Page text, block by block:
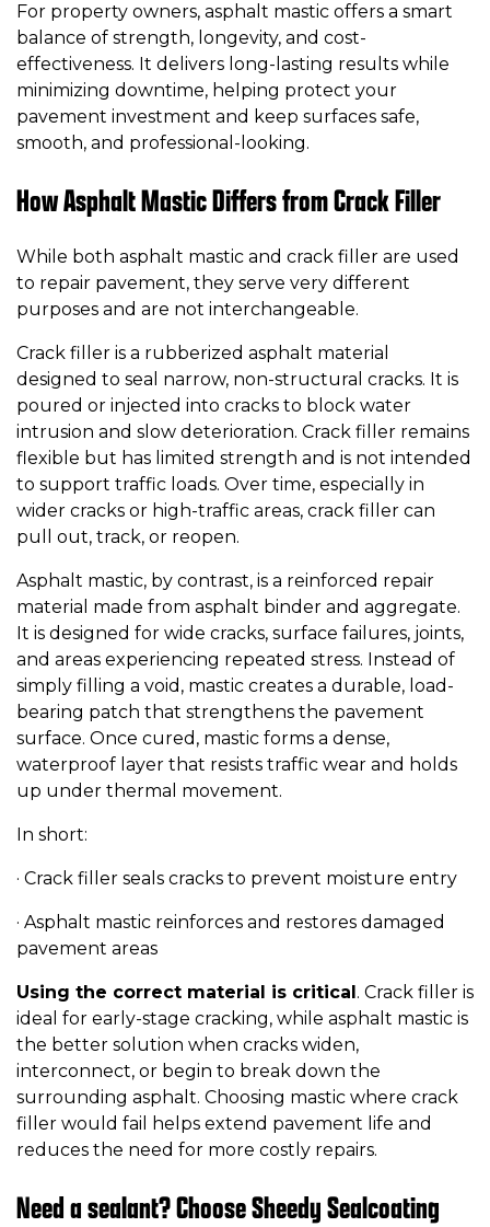
For property owners, asphalt mastic offers a smart
balance of strength, longevity, and cost-
effectiveness. It delivers long-lasting results while
minimizing downtime, helping protect your
pavement investment and keep surfaces safe,
smooth, and professional-looking.
How Asphalt Mastic Differs from Crack Filler
While both asphalt mastic and crack filler are used
to repair pavement, they serve very different
purposes and are not interchangeable.
Crack filler is a rubberized asphalt material
designed to seal narrow, non-structural cracks. It is
poured or injected into cracks to block water
intrusion and slow deterioration. Crack filler remains
flexible but has limited strength and is not intended
to support traffic loads. Over time, especially in
wider cracks or high-traffic areas, crack filler can
pull out, track, or reopen.
Asphalt mastic, by contrast, is a reinforced repair
material made from asphalt binder and aggregate.
It is designed for wide cracks, surface failures, joints,
and areas experiencing repeated stress. Instead of
simply filling a void, mastic creates a durable, load-
bearing patch that strengthens the pavement
surface. Once cured, mastic forms a dense,
waterproof layer that resists traffic wear and holds
up under thermal movement.
In short:
· Crack filler seals cracks to prevent moisture entry
· Asphalt mastic reinforces and restores damaged
pavement areas
Using the correct material is critical. Crack filler is
ideal for early-stage cracking, while asphalt mastic is
the better solution when cracks widen,
interconnect, or begin to break down the
surrounding asphalt. Choosing mastic where crack
filler would fail helps extend pavement life and
reduces the need for more costly repairs.
Need a sealant? Choose Sheedy Sealcoating